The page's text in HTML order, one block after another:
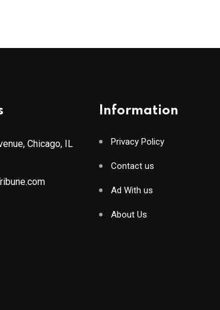
Chicago, IL
Information
Privacy Policy
Contact us
Ad With us
About Us